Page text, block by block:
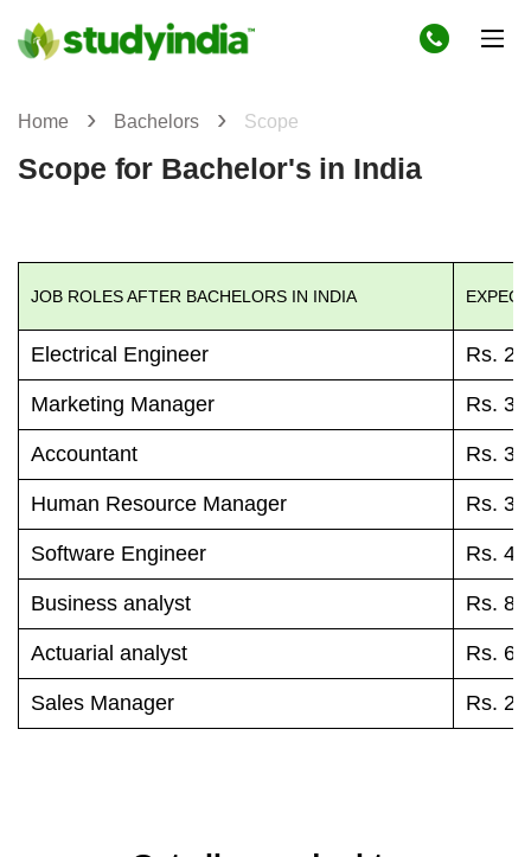
Home Bachelors Scope
Scope for Bachelor's in India
JOB ROLES AFTER BACHELORS IN INDIA
Electrical Engineer Rs.
Marketing Manager Rs.
Accountant Rs.
Human Resource Manager Rs.
Software Engineer Rs.
Business analyst Rs.
Actuarial analyst Rs.
Sales Manager Rs.